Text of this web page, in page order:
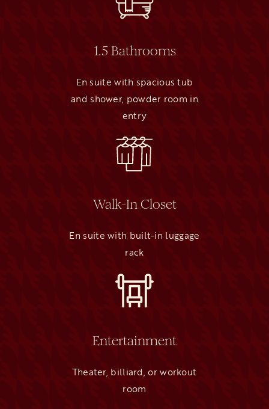
1.5 Bathrooms
En suite with spacious tub
and shower, powder room in
entry
Walk-In Closet
En suite with built-in luggage
rack
Entertainment
Theater, billiard, or workout
room